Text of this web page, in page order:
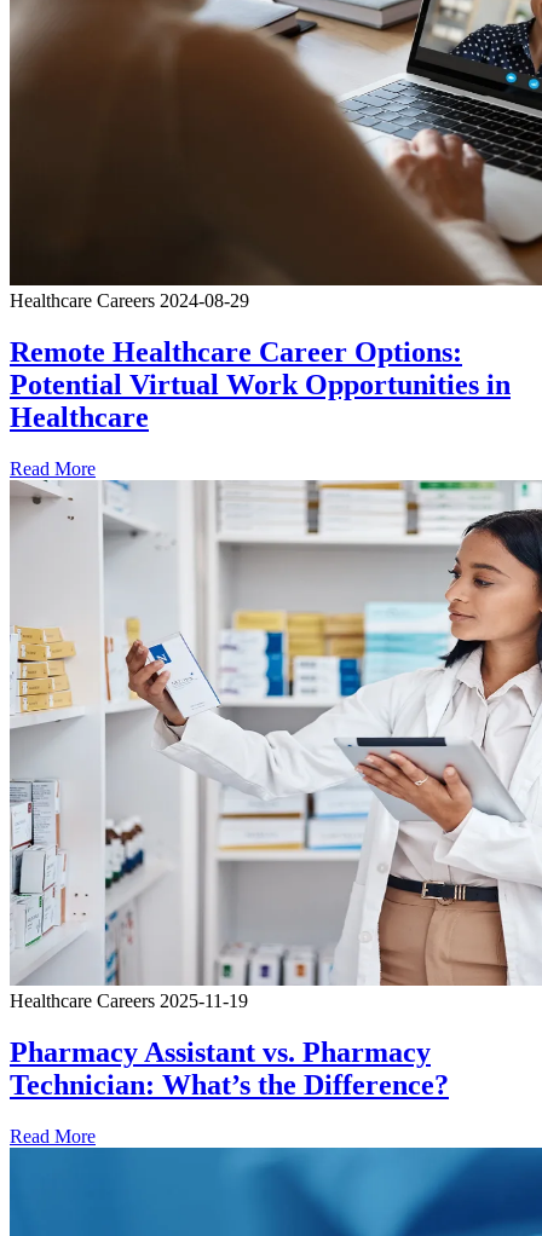
Healthcare Careers 2024-08-29
Remote Healthcare Career Options:
Potential Virtual Work Opportunities in
Healthcare
Read More
Healthcare Careers 2025-11-19
Pharmacy Assistant vs. Pharmacy
Technician: What’s the Difference?
Read More